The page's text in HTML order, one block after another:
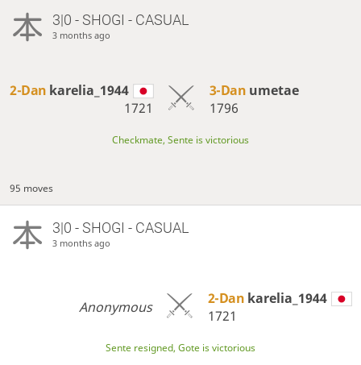
3|0 - SHOGI - CASUAL
3 months ago
2-Dan karelia_1944
1721
3-Dan umetae
1796
Checkmate, Sente is victorious
95 moves
3|0 - SHOGI - CASUAL
3 months ago
Anonymous 2-Dan karelia_1944
1721
Sente resigned, Gote is victorious